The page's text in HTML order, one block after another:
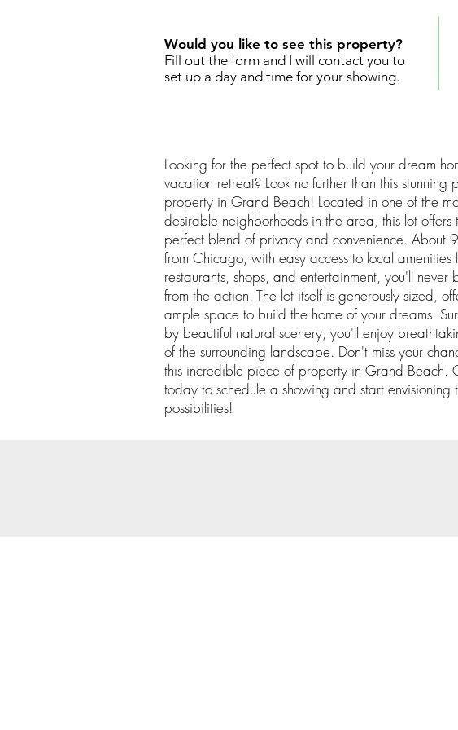
Would you like to see this property?
Fill out the form and I will contact you to
set up a day and time for your showing.
Looking for the perfect spot to build your dream
vacation retreat? Look no further than this stunning
property in Grand Beach! Located in one of the
desirable neighborhoods in the area, this lot offers
perfect blend of privacy and convenience. About
from Chicago, with easy access to local amenities
restaurants, shops, and entertainment, you'll never
from the action. The lot itself is generously sized,
ample space to build the home of your dreams.
by beautiful natural scenery, you'll enjoy
of the surrounding landscape. Don't miss your
this incredible piece of property in Grand Beach.
today to schedule a showing and start envisioning
possibilities!